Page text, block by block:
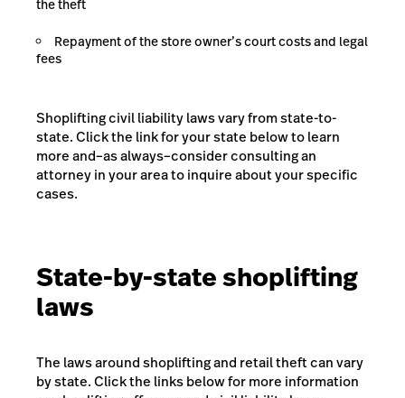
the theft
Repayment of the store owner’s court costs and legal
fees
Shoplifting civil liability laws vary from state-to-
state. Click the link for your state below to learn
more and–as always–consider consulting an
attorney in your area to inquire about your specific
cases.
State-by-state shoplifting
laws
The laws around shoplifting and retail theft can vary
by state. Click the links below for more information